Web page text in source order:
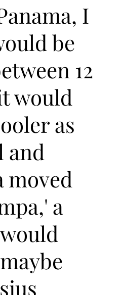
I
be
12
would
as
and
moved
a